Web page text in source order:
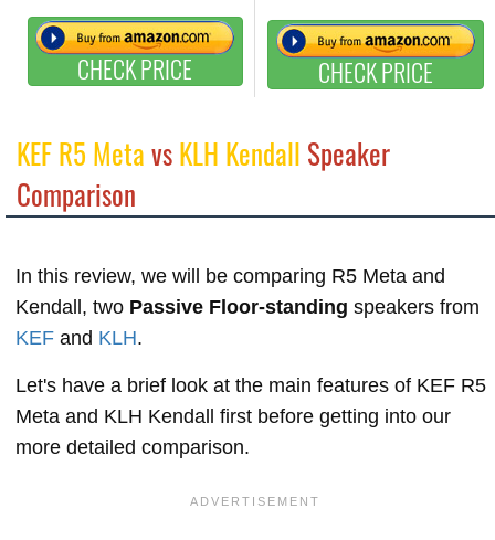
CHECK PRICE CHECK PRICE
KEF R5 MetavsKLH Kendall Speaker
Comparison
In this review, we will be comparing R5 Meta and
Kendall, two Passive Floor-standing speakers from
KEF and KLH.
Let's have a brief look at the main features of KEF R5
Meta and KLH Kendall first before getting into our
more detailed comparison.